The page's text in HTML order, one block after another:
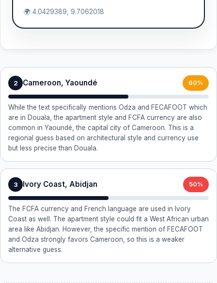
🌍 4.0429389, 9.7062018
2 Cameroon, Yaoundé 60%
While the text specifically mentions Odza and FECAFOOT which
are in Douala, the apartment style and FCFA currency are also
common in Yaoundé, the capital city of Cameroon. This is a
regional guess based on architectural style and currency use
but less precise than Douala.
3 Ivory Coast, Abidjan 50%
The FCFA currency and French language are used in Ivory
Coast as well. The apartment style could fit a West African urban
area like Abidjan. However, the specific mention of FECAFOOT
and Odza strongly favors Cameroon, so this is a weaker
alternative guess.